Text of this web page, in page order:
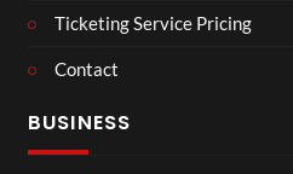
Ticketing Service Pricing
Contact
BUSINESS